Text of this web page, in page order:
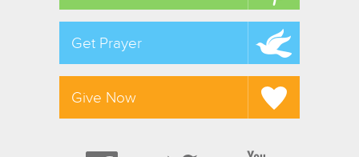
Get Prayer
Give Now